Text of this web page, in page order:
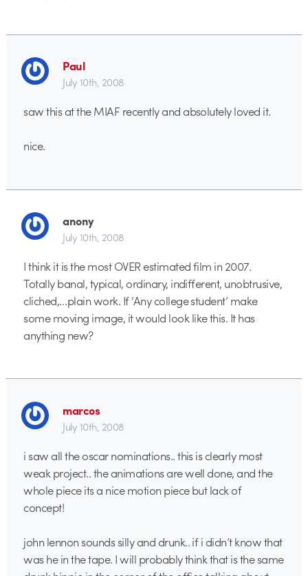
Paul
July 10th, 2008
saw this at the MIAF recently and absolutely loved it.
nice.
anony
July 10th, 2008
I think it is the most OVER estimated film in 2007.
Totally banal, typical, ordinary, indifferent, unobtrusive,
cliched,…plain work. If ‘Any college student’ make
some moving image, it would look like this. It has
anything new?
marcos
July 10th, 2008
i saw all the oscar nominations.. this is clearly most
weak project.. the animations are well done, and the
whole piece its a nice motion piece but lack of
concept!
john lennon sounds silly and drunk.. if i didn’t know that
was he in the tape. I will probably think that is the same